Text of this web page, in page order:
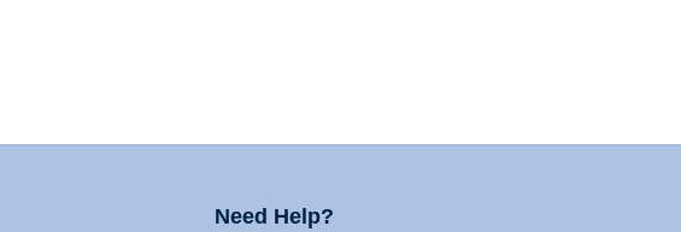
Need Help?